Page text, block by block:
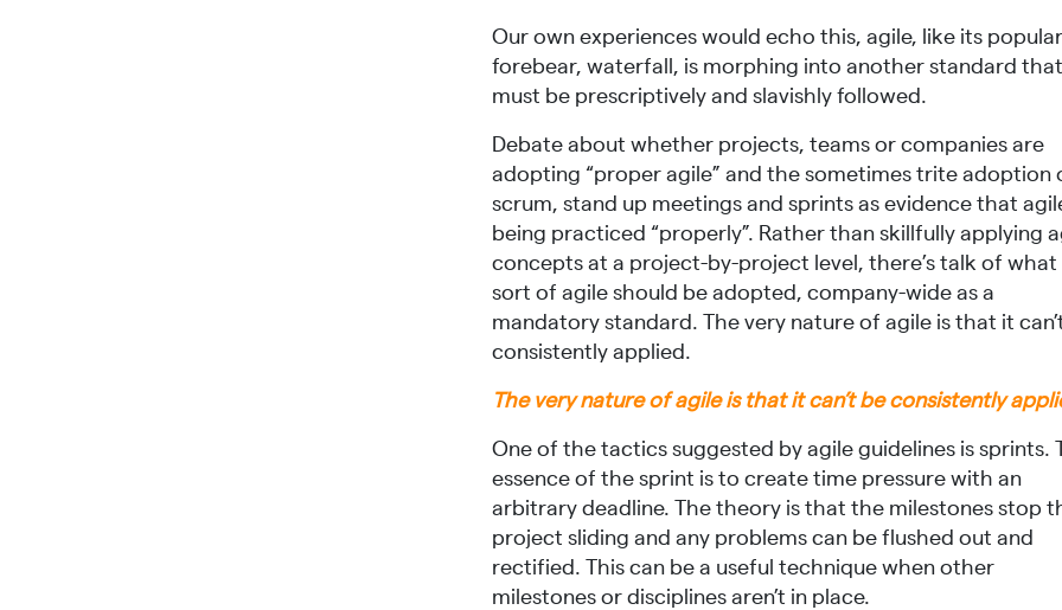
Our own experiences would echo this, agile, like its popular
forebear, waterfall, is morphing into another standard that
must be prescriptively and slavishly followed.
Debate about whether projects, teams or companies are
adopting “proper agile” and the sometimes trite adoption
scrum, stand up meetings and sprints as evidence that
being practiced “properly”. Rather than skillfully applying
concepts at a project-by-project level, there’s talk of what
sort of agile should be adopted, company-wide as a
mandatory standard. The very nature of agile is that it
consistently applied.
The very nature of agile is that it can’t be consistently
One of the tactics suggested by agile guidelines is sprints.
essence of the sprint is to create time pressure with an
arbitrary deadline. The theory is that the milestones stop
project sliding and any problems can be flushed out and
rectified. This can be a useful technique when other
milestones or disciplines aren’t in place.